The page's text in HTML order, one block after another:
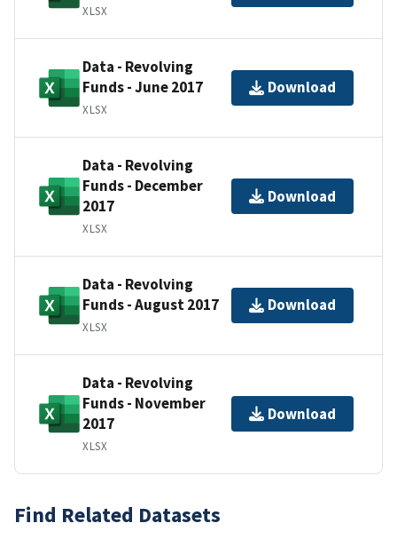
XLSX
Data - Revolving
Funds - June 2017
XLSX
Download
Data - Revolving
Funds - December
2017
XLSX
Download
Data - Revolving
Funds - August 2017
XLSX
Download
Data - Revolving
Funds - November
2017
XLSX
Download
Find Related Datasets